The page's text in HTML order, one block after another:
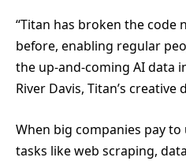
“Titan has broken the code
before, enabling regular
the up-and-coming AI data
River Davis, Titan’s
When big companies pay
tasks like web scraping,